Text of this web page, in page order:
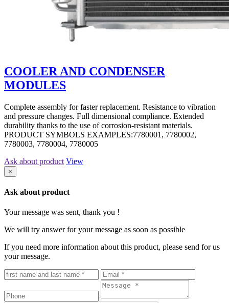
COOLER AND CONDENSER
MODULES
Complete assembly for faster replacement. Resistance to vibration
and pressure changes. Full dimensional compliance. Extended
durability thanks to the use of corrosion-resistant materials.
PRODUCT SYMBOLS EXAMPLES:7780001, 7780002,
7780003, 7780004, 7780005
Ask about product View
×
Ask about product
Your message was sent, thank you !
We will try answer for your message as soon as possible
If you need more information about this product, please send for us
your message.